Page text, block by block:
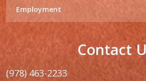
Employment
Contact
(978) 463-2233